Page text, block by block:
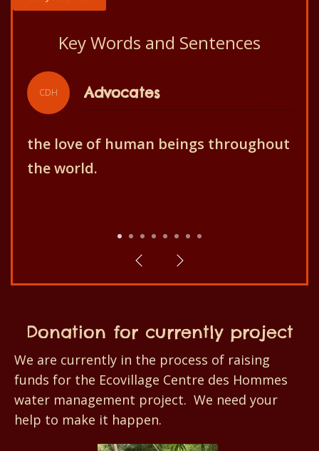
Key Words and Sentences
CDH Slogan
Centre des Hommes aims for the
better development of the
1 2 3 4 5 6 7
Donation for currently project
We are currently in the process of raising
funds for the Ecovillage Centre des Hommes
water management project. We need your
help to make it happen.